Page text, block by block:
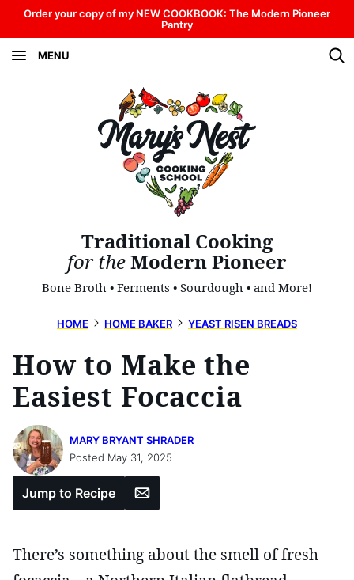
Skip
to
content
Order your copy of my NEW COOKBOOK: The Modern Pioneer
Pantry
MENU
Traditional Cooking
for theModern Pioneer
Bone Broth • Ferments • Sourdough • and More!
HOME HOME BAKER YEAST RISEN BREADS
How to Make the
Easiest Focaccia
MARY BRYANT SHRADER
Posted May 31, 2025
Jump to Recipe Email
There’s something about the smell of fresh